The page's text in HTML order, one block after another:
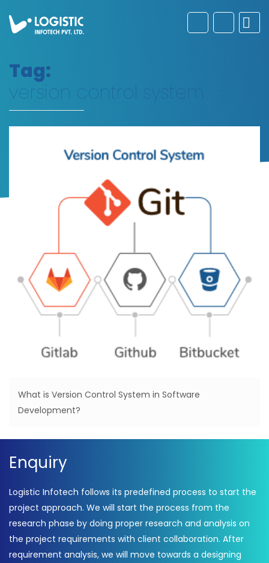
Tag:
version control system
What is Version Control System in Software
Development?
Enquiry
Logistic Infotech follows its predefined process to start the
project approach. We will start the process from the
research phase by doing proper research and analysis on
the project requirements with client collaboration. After
requirement analysis, we will move towards a designing